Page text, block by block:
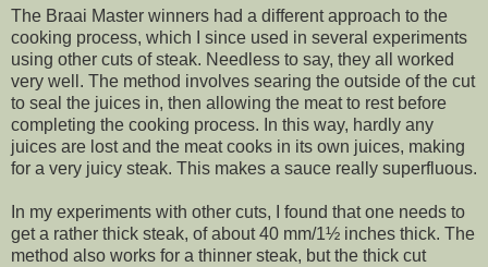
The Braai Master winners had a different approach to the
cooking process, which I since used in several experiments
using other cuts of steak. Needless to say, they all worked
very well. The method involves searing the outside of the cut
to seal the juices in, then allowing the meat to rest before
completing the cooking process. In this way, hardly any
juices are lost and the meat cooks in its own juices, making
for a very juicy steak. This makes a sauce really superfluous.
In my experiments with other cuts, I found that one needs to
get a rather thick steak, of about 40 mm/1½ inches thick. The
method also works for a thinner steak, but the thick cut